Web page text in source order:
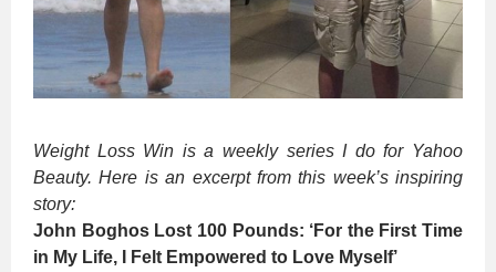
Weight Loss Win is a weekly series I do for Yahoo
Beauty. Here is an excerpt from this week’s inspiring
story:
John Boghos Lost 100 Pounds: ‘For the First Time
in My Life, I Felt Empowered to Love Myself’